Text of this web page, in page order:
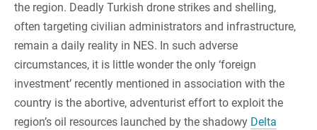
the region. Deadly Turkish drone strikes and shelling,
often targeting civilian administrators and infrastructure,
remain a daily reality in NES. In such adverse
circumstances, it is little wonder the only ‘foreign
investment’ recently mentioned in association with the
country is the abortive, adventurist effort to exploit the
region’s oil resources launched by the shadowy Delta